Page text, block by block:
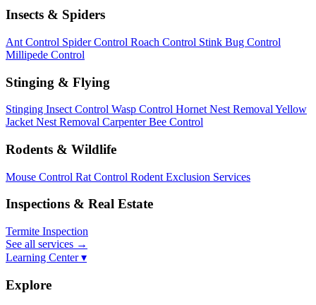
Insects & Spiders
Ant Control Spider Control Roach Control Stink Bug Control
Millipede Control
Stinging & Flying
Stinging Insect Control Wasp Control Hornet Nest Removal Yellow
Jacket Nest Removal Carpenter Bee Control
Rodents & Wildlife
Mouse Control Rat Control Rodent Exclusion Services
Inspections & Real Estate
Termite Inspection
See all services →
Learning Center ▾
Explore